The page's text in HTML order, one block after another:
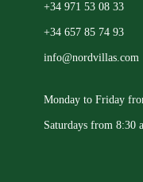
+34 971 53 08 33
+34 657 85 74 93
info@nordvillas.com
Monday to Friday
Saturdays from 8:30